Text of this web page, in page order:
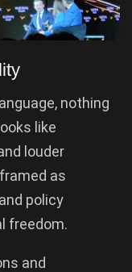
nothing
like
louder
as
policy
freedom.
and